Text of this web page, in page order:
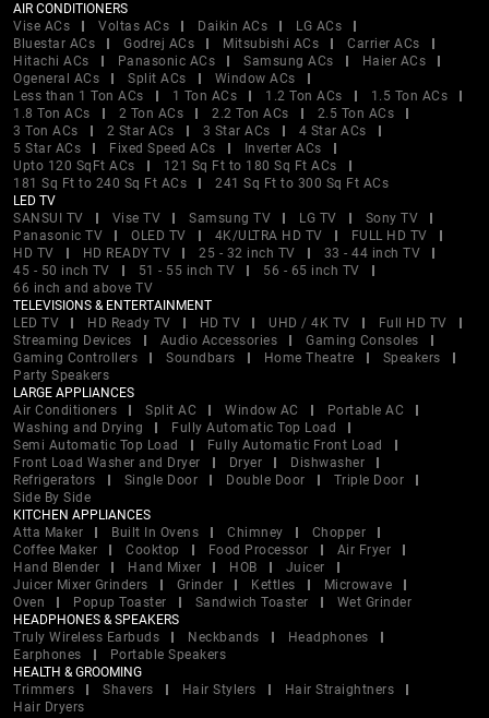
AIR CONDITIONERS
Vise ACs
Voltas ACs Daikin ACs
LG ACs
Bluestar ACs
Godrej ACs Mitsubishi ACs
Carrier ACs
Hitachi ACs
Panasonic ACs Samsung ACs
Haier ACs
Ogeneral ACs
Split ACs
Window ACs
Less than 1 Ton ACs
1 Ton ACs 1.2 Ton ACs
1.5 Ton ACs
1.8 Ton ACs
2 Ton ACs 2.2 Ton ACs
2.5 Ton ACs
3 Ton ACs
2 Star ACs 3 Star ACs
4 Star ACs
5 Star ACs
Fixed Speed ACs
Inverter ACs
Upto 120 SqFt ACs
121 Sq Ft to 180 Sq Ft ACs
181 Sq Ft to 240 Sq Ft ACs
241 Sq Ft to 300 Sq Ft ACs
LED TV
SANSUI TV
Vise TV Samsung TV LG TV
Sony TV
Panasonic TV
OLED TV 4K/ULTRA HD TV
FULL HD TV
HD TV
HD READY TV 25 - 32 inch TV
33 - 44 inch TV
45 - 50 inch TV
51 - 55 inch TV
56 - 65 inch TV
66 inch and above TV
TELEVISIONS & ENTERTAINMENT
LED TV
HD Ready TV HD TV UHD / 4K TV
Full HD TV
Streaming Devices
Audio Accessories
Gaming Consoles
Gaming Controllers
Soundbars Home Theatre
Speakers
Party Speakers
LARGE APPLIANCES
Air Conditioners
Split AC Window AC
Portable AC
Washing and Drying
Fully Automatic Top Load
Semi Automatic Top Load
Fully Automatic Front Load
Front Load Washer and Dryer
Dryer
Dishwasher
Refrigerators
Single Door Double Door
Triple Door
Side By Side
KITCHEN APPLIANCES
Atta Maker
Built In Ovens Chimney
Chopper
Coffee Maker
Cooktop Food Processor
Air Fryer
Hand Blender
Hand Mixer HOB
Juicer
Juicer Mixer Grinders
Grinder Kettles
Microwave
Oven
Popup Toaster Sandwich Toaster
Wet Grinder
HEADPHONES & SPEAKERS
Truly Wireless Earbuds
Neckbands
Headphones
Earphones
Portable Speakers
HEALTH & GROOMING
Trimmers
Shavers Hair Stylers
Hair Straightners
Hair Dryers